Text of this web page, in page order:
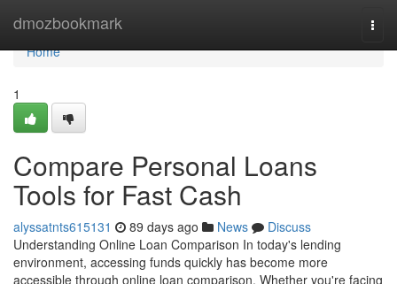
dmozbookmark
Home
Home
1
Compare Personal Loans
Tools for Fast Cash
alyssatnts615131 89 days ago News
Discuss
Understanding Online Loan Comparison In today's lending
environment, accessing funds quickly has become more
accessible through online loan comparison. Whether you're facing